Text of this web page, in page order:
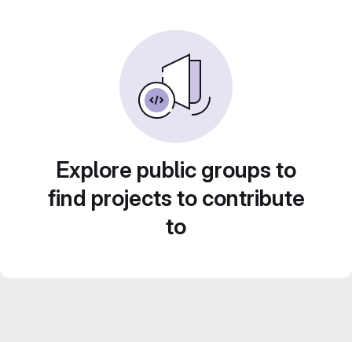
Explore public groups to
find projects to contribute
to